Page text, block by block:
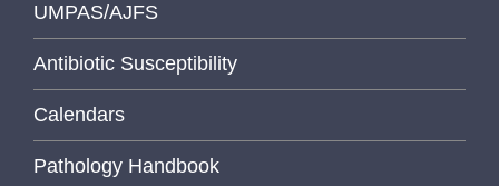
UMPAS/AJFS
Antibiotic Susceptibility
Calendars
Pathology Handbook